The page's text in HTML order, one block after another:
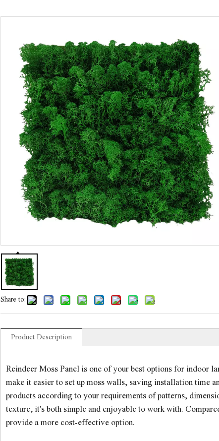
Share to:
Product Description
Reindeer Moss Panel is one of your best options for indoor
make it easier to set up moss walls, saving installation time
products according to your requirements of patterns,
texture, it's both simple and enjoyable to work with.
provide a more cost-effective option.